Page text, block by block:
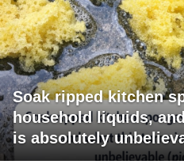
Soak ripped kitchen
household liquids,
is absolutely